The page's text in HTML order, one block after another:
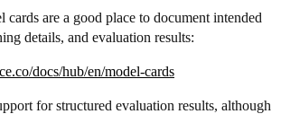
cards are a good place to document intended
details, and evaluation results:
docs/hub/en/model-cards
for structured evaluation results, although